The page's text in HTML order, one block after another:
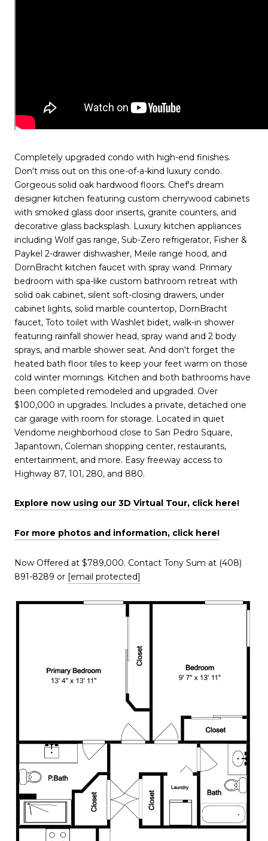
Completely upgraded condo with high-end finishes.
Don't miss out on this one-of-a-kind luxury condo.
Gorgeous solid oak hardwood floors. Chef's dream
designer kitchen featuring custom cherrywood cabinets
with smoked glass door inserts, granite counters, and
decorative glass backsplash. Luxury kitchen appliances
including Wolf gas range, Sub-Zero refrigerator, Fisher &
Paykel 2-drawer dishwasher, Meile range hood, and
DornBracht kitchen faucet with spray wand. Primary
bedroom with spa-like custom bathroom retreat with
solid oak cabinet, silent soft-closing drawers, under
cabinet lights, solid marble countertop, DornBracht
faucet, Toto toilet with Washlet bidet, walk-in shower
featuring rainfall shower head, spray wand and 2 body
sprays, and marble shower seat. And don't forget the
heated bath floor tiles to keep your feet warm on those
cold winter mornings. Kitchen and both bathrooms have
been completed remodeled and upgraded. Over
$100,000 in upgrades. Includes a private, detached one
car garage with room for storage. Located in quiet
Vendome neighborhood close to San Pedro Square,
Japantown, Coleman shopping center, restaurants,
entertainment, and more. Easy freeway access to
Highway 87, 101, 280, and 880.
Explore now using our 3D Virtual Tour, click here!
For more photos and information, click here!
Now Offered at $789,000. Contact Tony Sum at (408)
891-8289 or [email protected]